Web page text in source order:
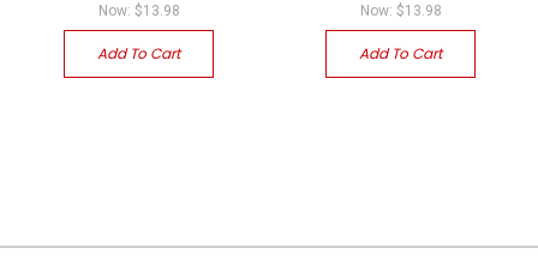
Now: $13.98
Add To Cart
Now: $13.98
Add To Cart